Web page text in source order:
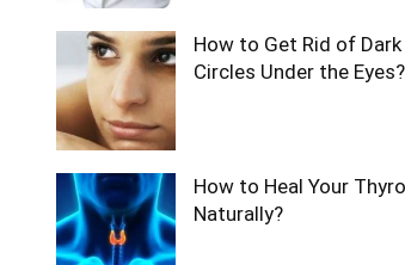
How to Get Rid of Dark
Circles Under the Eyes?
How to Heal Your
Naturally?